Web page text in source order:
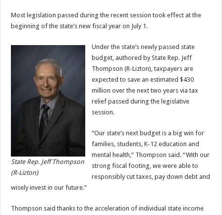
Most legislation passed during the recent session took effect at the
beginning of the state’s new fiscal year on July 1.
State Rep. Jeff Thompson
(R-Lizton)
Under the state’s newly passed state
budget, authored by State Rep. Jeff
Thompson (R-Lizton), taxpayers are
expected to save an estimated $430
million over the next two years via tax
relief passed during the legislative
session.
“Our state’s next budget is a big win for
families, students, K-12 education and
mental health,” Thompson said. “With our
strong fiscal footing, we were able to
responsibly cut taxes, pay down debt and
wisely invest in our future.”
Thompson said thanks to the acceleration of individual state income